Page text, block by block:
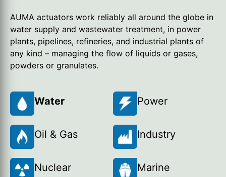
AUMA actuators work reliably all around the globe in
water supply and wastewater treatment, in power
plants, pipelines, refineries, and industrial plants of
any kind – managing the flow of liquids or gases,
powders or granulates.
Water Power
Oil & Gas Industry
Nuclear Marine